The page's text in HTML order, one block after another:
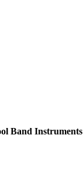
Band Instruments